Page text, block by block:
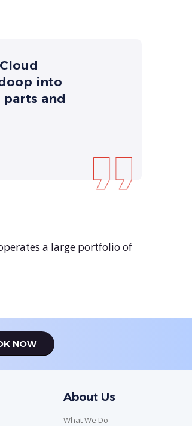
into
and
a large portfolio of
NOW
About Us
What We Do